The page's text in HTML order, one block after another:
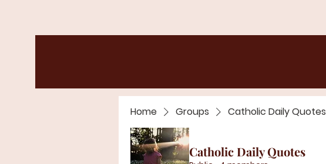
Home Groups Catholic Daily Quotes
Catholic Daily Quotes